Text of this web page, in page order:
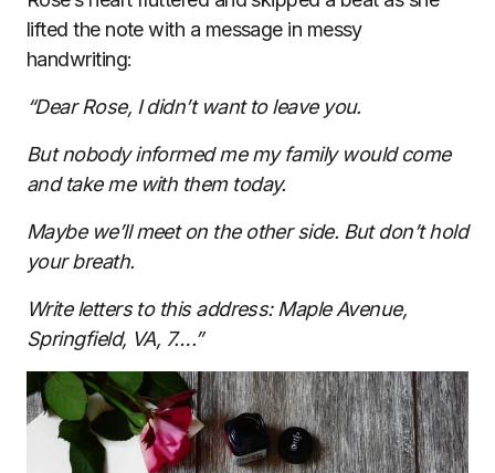
lifted the note with a message in messy
handwriting:
“Dear Rose, I didn’t want to leave you.
But nobody informed me my family would come
and take me with them today.
Maybe we’ll meet on the other side. But don’t hold
your breath.
Write letters to this address: Maple Avenue,
Springfield, VA, 7….”